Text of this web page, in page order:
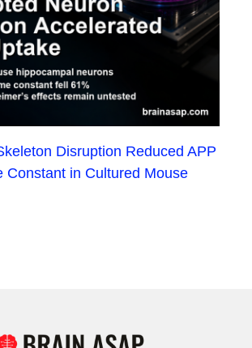
Disruption Reduced APP
Constant in Cultured Mouse